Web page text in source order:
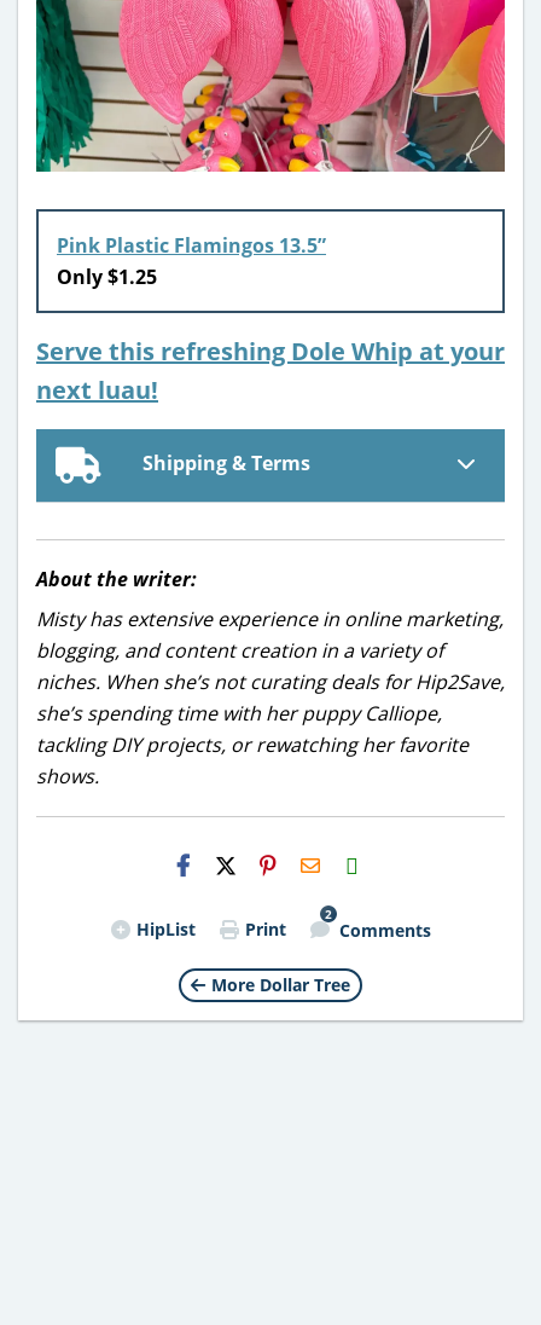
Pink Plastic Flamingos 13.5”
Only $1.25
Serve this refreshing Dole Whip at your
next luau!
Shipping & Terms
About the writer:
Misty has extensive experience in online marketing,
blogging, and content creation in a variety of
niches. When she’s not curating deals for Hip2Save,
she’s spending time with her puppy Calliope,
tackling DIY projects, or rewatching her favorite
shows.
H2S
Email
HipList Print
2
Comments
More Dollar Tree